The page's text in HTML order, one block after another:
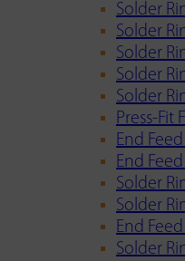
Solder
Solder
Solder
Solder
Solder
Press-Fit
End
End
Solder
Solder
End
Solder